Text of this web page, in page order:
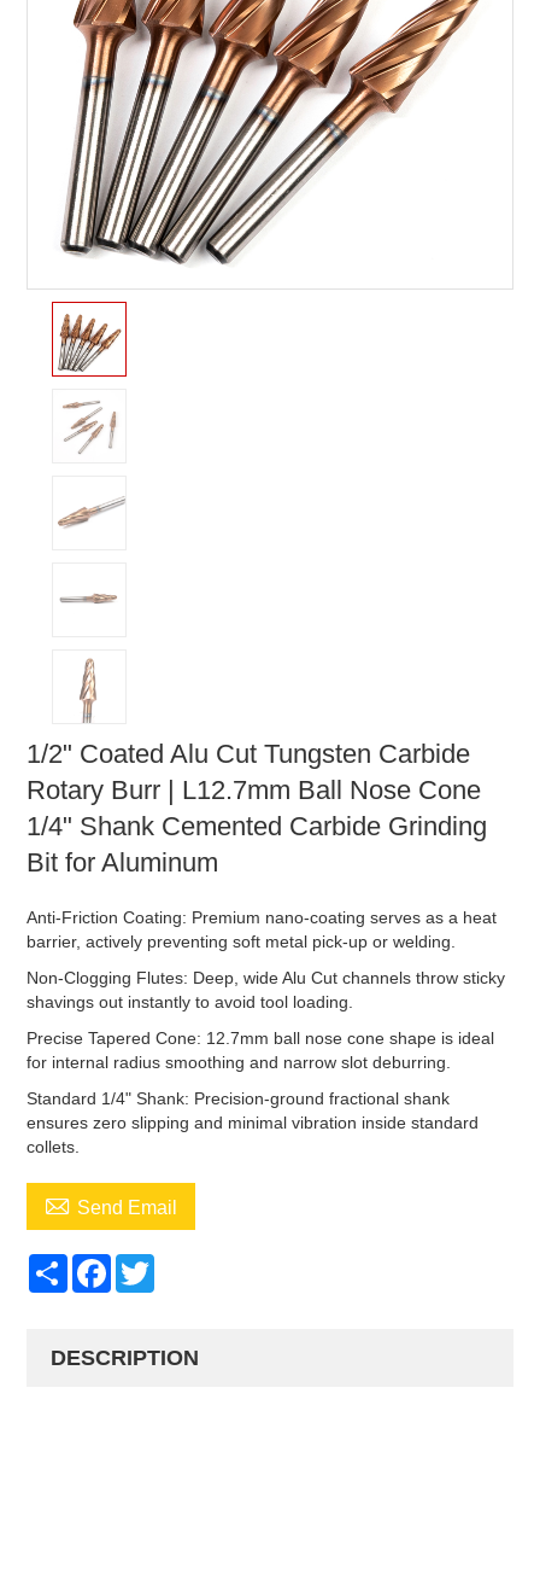
1/2" Coated Alu Cut Tungsten Carbide
Rotary Burr | L12.7mm Ball Nose Cone
1/4" Shank Cemented Carbide Grinding
Bit for Aluminum
Anti-Friction Coating: Premium nano-coating serves as a heat
barrier, actively preventing soft metal pick-up or welding.
Non-Clogging Flutes: Deep, wide Alu Cut channels throw sticky
shavings out instantly to avoid tool loading.
Precise Tapered Cone: 12.7mm ball nose cone shape is ideal
for internal radius smoothing and narrow slot deburring.
Standard 1/4" Shank: Precision-ground fractional shank
ensures zero slipping and minimal vibration inside standard
collets.
 Send Email
ShareFacebook
DESCRIPTION